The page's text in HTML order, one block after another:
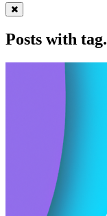
Posts with tag.